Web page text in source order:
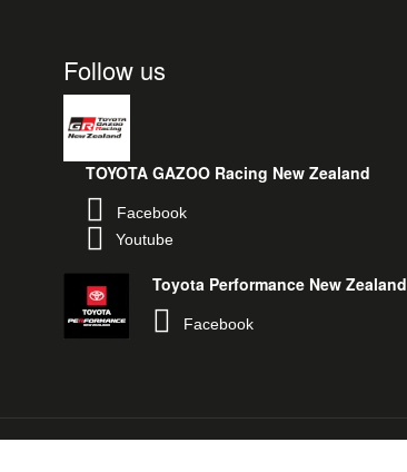
Follow us
TOYOTA GAZOO Racing New Zealand
Facebook
Youtube
Toyota Performance New Zealand
Facebook